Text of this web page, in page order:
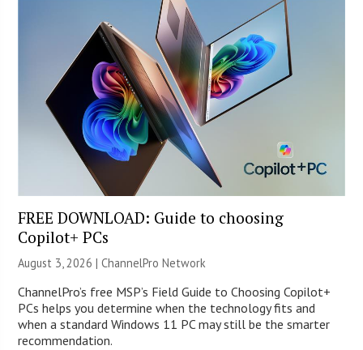
FREE DOWNLOAD: Guide to choosing
Copilot+ PCs
August 3, 2026 |ChannelPro Network
ChannelPro’s free MSP’s Field Guide to Choosing Copilot+
PCs helps you determine when the technology fits and
when a standard Windows 11 PC may still be the smarter
recommendation.